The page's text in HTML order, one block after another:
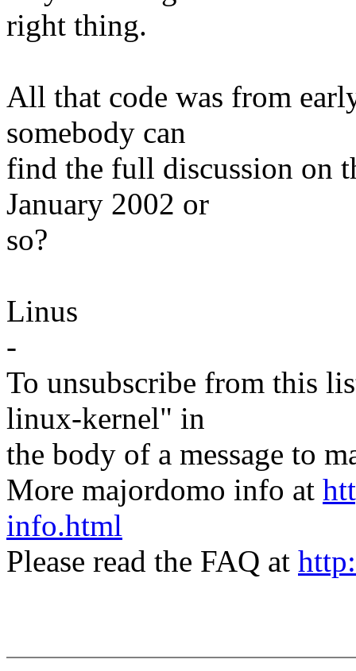
right thing.
All that code was from
somebody can
find the full discussion on
January 2002 or
so?
Linus
-
To unsubscribe from this
linux-kernel" in
the body of a message to
More majordomo info at
info.html
Please read the FAQ at